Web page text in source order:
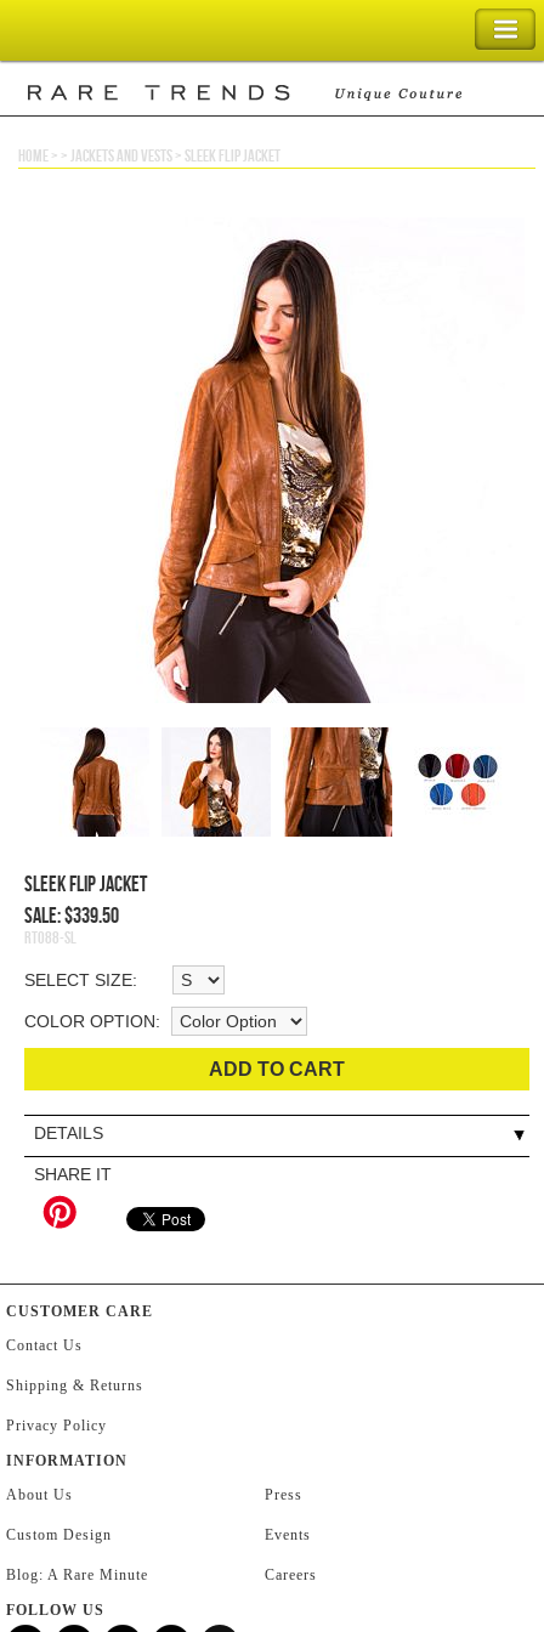
SHOPPING BAG
home> >jackets and vests> sleek flip jacket
Sleek Flip Jacket
Sale: $339.50
RT088-SL
SELECT SIZE:
COLOR OPTION:
ADD TO CART
DETAILS
SHARE IT
CUSTOMER CARE
Contact Us
Shipping & Returns
Privacy Policy
INFORMATION
About Us
Custom Design
Blog: A Rare Minute
Press
Events
Careers
FOLLOW US